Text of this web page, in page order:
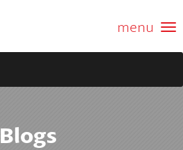
menu
VIEW ALL LOCATIONS
Blogs